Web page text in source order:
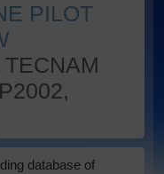
PILOT
database of